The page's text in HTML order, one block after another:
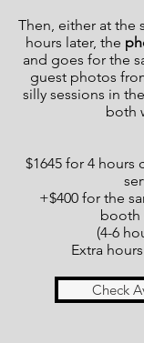
Then, either at the
hours later, the
and goes for the
guest photos
silly sessions in
both
$1645 for 4 hours
+$400 for the
booth
(4-6
Extra
Check